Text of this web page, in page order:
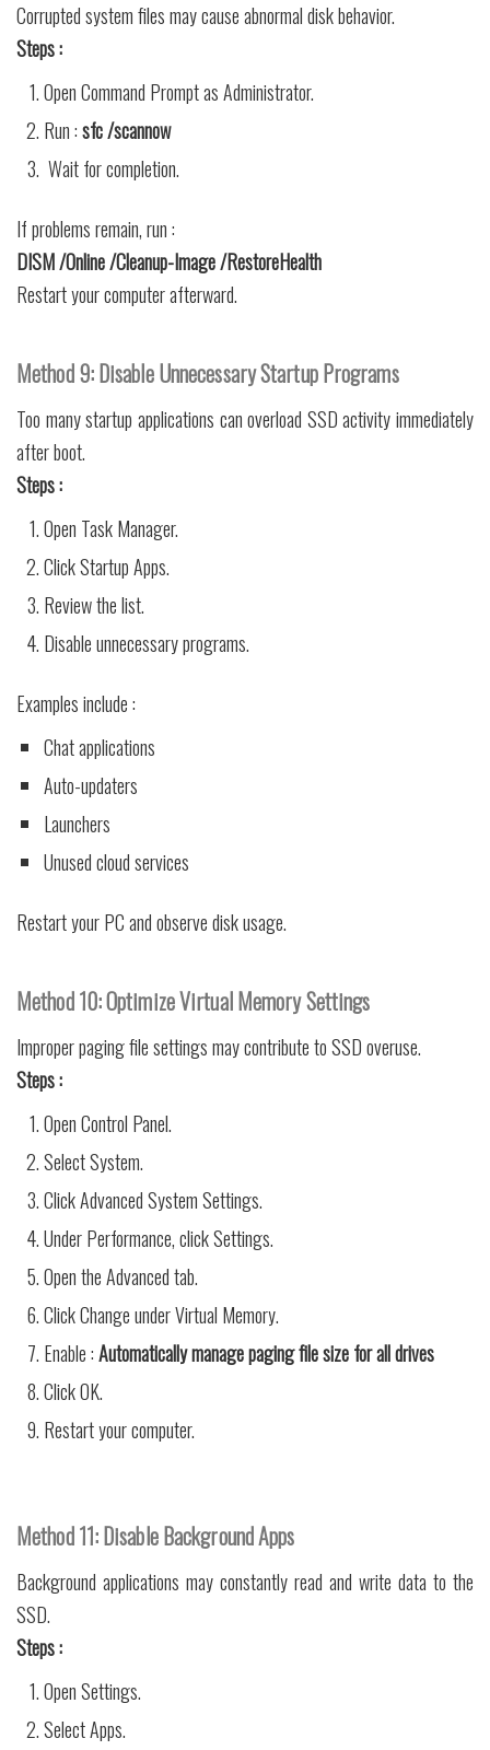
Corrupted system files may cause abnormal disk behavior.
Steps :
Open Command Prompt as Administrator.
Run :sfc /scannow
Wait for completion.
If problems remain, run :
DISM /Online /Cleanup-Image /RestoreHealth
Restart your computer afterward.
Method 9: Disable Unnecessary Startup Programs
Too many startup applications can overload SSD activity immediately
after boot.
Steps :
Open Task Manager.
Click Startup Apps.
Review the list.
Disable unnecessary programs.
Examples include :
Chat applications
Auto-updaters
Launchers
Unused cloud services
Restart your PC and observe disk usage.
Method 10: Optimize Virtual Memory Settings
Improper paging file settings may contribute to SSD overuse.
Steps :
Open Control Panel.
Select System.
Click Advanced System Settings.
Under Performance, click Settings.
Open the Advanced tab.
Click Change under Virtual Memory.
Enable :Automatically manage paging file size for all drives
Click OK.
Restart your computer.
Method 11: Disable Background Apps
Background applications may constantly read and write data to the
SSD.
Steps :
Open Settings.
Select Apps.